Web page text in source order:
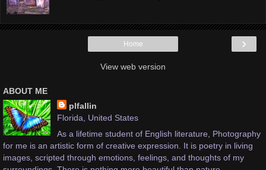
›
Home
View web version
ABOUT ME
plfallin
Florida, United States
As a lifetime student of English literature, Photography
for me is an artistic form of creative expression. It is poetry in living
images, scripted through emotions, feelings, and thoughts of my